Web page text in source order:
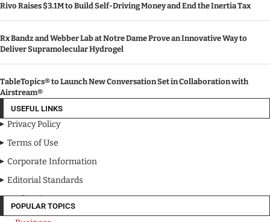
Rivo Raises $3.1M to Build Self-Driving Money and End the Inertia Tax
Rx Bandz and Webber Lab at Notre Dame Prove an Innovative Way to
Deliver Supramolecular Hydrogel
TableTopics® to Launch New Conversation Set in Collaboration with
Airstream®
USEFUL LINKS
Privacy Policy
Terms of Use
Corporate Information
Editorial Standards
Media Kit
POPULAR TOPICS